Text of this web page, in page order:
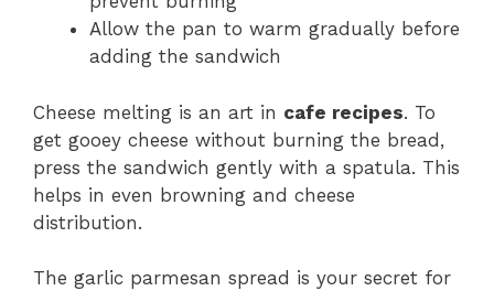
Allow the pan to warm gradually before
adding the sandwich
Cheese melting is an art in cafe recipes. To
get gooey cheese without burning the bread,
press the sandwich gently with a spatula. This
helps in even browning and cheese
distribution.
The garlic parmesan spread is your secret for